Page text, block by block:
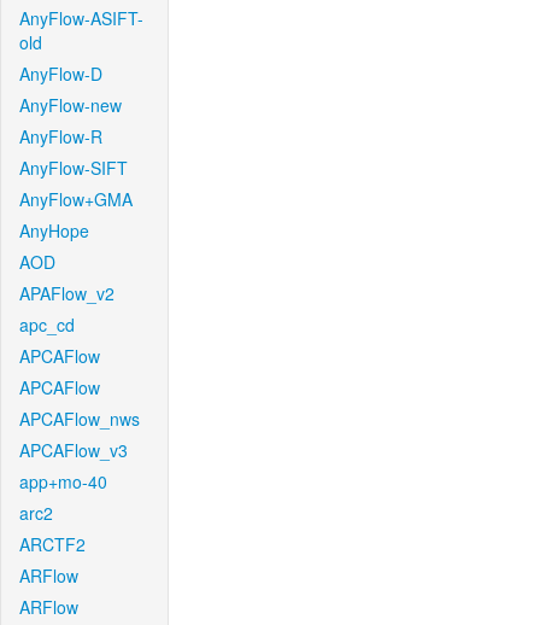
AnyFlow-ASIFT-
old
AnyFlow-D
AnyFlow-new
AnyFlow-R
AnyFlow-SIFT
AnyFlow+GMA
AnyHope
AOD
APAFlow_v2
apc_cd
APCAFlow
APCAFlow
APCAFlow_nws
APCAFlow_v3
app+mo-40
arc2
ARCTF2
ARFlow
ARFlow